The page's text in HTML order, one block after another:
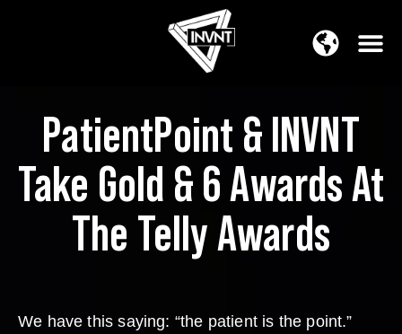
APAC Region
PatientPoint & INVNT
Take Gold & 6 Awards At
The Telly Awards
We have this saying: “the patient is the point.”